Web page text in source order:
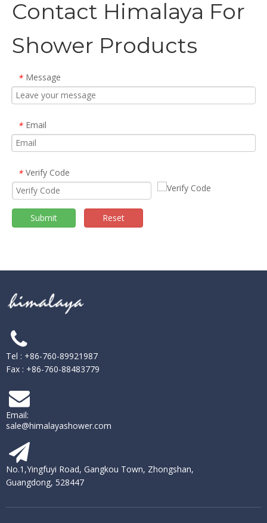
Contact Himalaya For
Shower Products
* Message
* Email
* Verify Code
Submit Reset
Tel : +86-760-89921987
Fax : +86-760-88483779
Email:
sale@himalayashower.com
No.1,Yingfuyi Road, Gangkou Town, Zhongshan,
Guangdong, 528447